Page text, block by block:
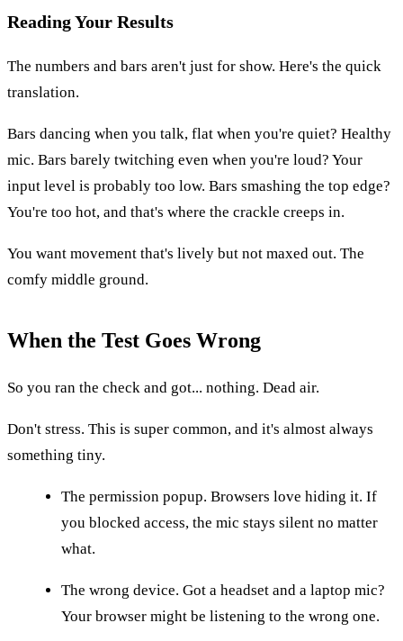
Reading Your Results
The numbers and bars aren't just for show. Here's the quick
translation.
Bars dancing when you talk, flat when you're quiet? Healthy
mic. Bars barely twitching even when you're loud? Your
input level is probably too low. Bars smashing the top edge?
You're too hot, and that's where the crackle creeps in.
You want movement that's lively but not maxed out. The
comfy middle ground.
When the Test Goes Wrong
So you ran the check and got... nothing. Dead air.
Don't stress. This is super common, and it's almost always
something tiny.
The permission popup. Browsers love hiding it. If
you blocked access, the mic stays silent no matter
what.
The wrong device. Got a headset and a laptop mic?
Your browser might be listening to the wrong one.